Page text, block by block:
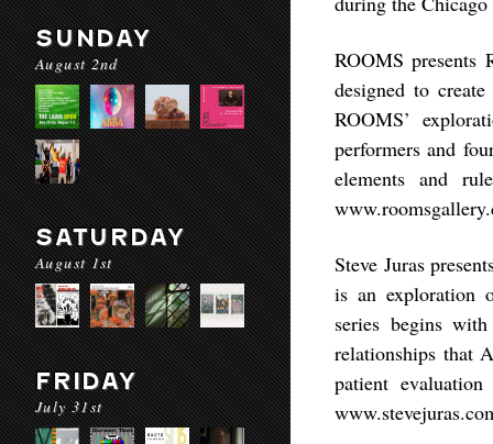
SUNDAY
August 2nd
SATURDAY
August 1st
FRIDAY
July 31st
ROOMS
designed to
ROOMS’
performers and
elements and
Steve Juras
is an exploration
series begins
relationships that
patient